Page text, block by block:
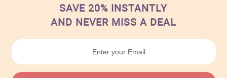
SAVE 20% INSTANTLY
AND NEVER MISS A DEAL